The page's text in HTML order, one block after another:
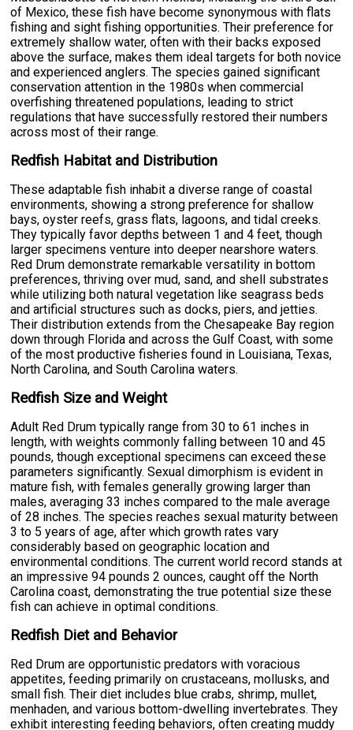
of Mexico, these fish have become synonymous with flats
fishing and sight fishing opportunities. Their preference for
extremely shallow water, often with their backs exposed
above the surface, makes them ideal targets for both novice
and experienced anglers. The species gained significant
conservation attention in the 1980s when commercial
overfishing threatened populations, leading to strict
regulations that have successfully restored their numbers
across most of their range.
Redfish Habitat and Distribution
These adaptable fish inhabit a diverse range of coastal
environments, showing a strong preference for shallow
bays, oyster reefs, grass flats, lagoons, and tidal creeks.
They typically favor depths between 1 and 4 feet, though
larger specimens venture into deeper nearshore waters.
Red Drum demonstrate remarkable versatility in bottom
preferences, thriving over mud, sand, and shell substrates
while utilizing both natural vegetation like seagrass beds
and artificial structures such as docks, piers, and jetties.
Their distribution extends from the Chesapeake Bay region
down through Florida and across the Gulf Coast, with some
of the most productive fisheries found in Louisiana, Texas,
North Carolina, and South Carolina waters.
Redfish Size and Weight
Adult Red Drum typically range from 30 to 61 inches in
length, with weights commonly falling between 10 and 45
pounds, though exceptional specimens can exceed these
parameters significantly. Sexual dimorphism is evident in
mature fish, with females generally growing larger than
males, averaging 33 inches compared to the male average
of 28 inches. The species reaches sexual maturity between
3 to 5 years of age, after which growth rates vary
considerably based on geographic location and
environmental conditions. The current world record stands at
an impressive 94 pounds 2 ounces, caught off the North
Carolina coast, demonstrating the true potential size these
fish can achieve in optimal conditions.
Redfish Diet and Behavior
Red Drum are opportunistic predators with voracious
appetites, feeding primarily on crustaceans, mollusks, and
small fish. Their diet includes blue crabs, shrimp, mullet,
menhaden, and various bottom-dwelling invertebrates. They
exhibit interesting feeding behaviors, often creating muddy